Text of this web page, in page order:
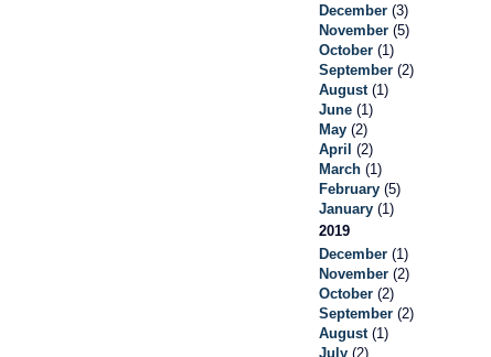
December (3)
November (5)
October (1)
September (2)
August (1)
June (1)
May (2)
April (2)
March (1)
February (5)
January (1)
2019
December (1)
November (2)
October (2)
September (2)
August (1)
July (2)